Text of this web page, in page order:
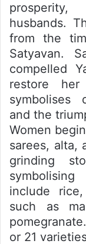
husbands.
from the
Satyavan.
compelled
restore her
symbolises
and the
Women
sarees, alta,
grinding
include
such as
or 21